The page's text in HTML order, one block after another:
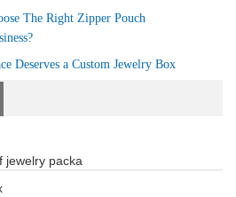
The Right Zipper Pouch
Deserves a Custom Jewelry Box
jewelry packa